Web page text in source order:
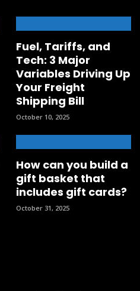
Fuel, Tariffs, and
Tech: 3 Major
Variables Driving Up
Your Freight
Shipping Bill
October 10, 2025
How can you build a
gift basket that
includes gift cards?
October 31, 2025